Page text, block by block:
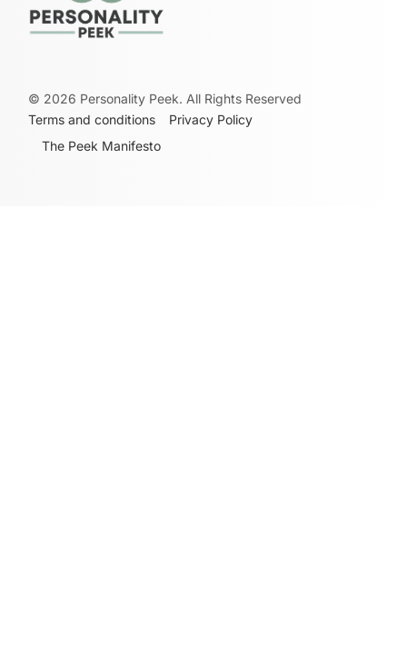
© 2026 Personality Peek. All Rights Reserved
Terms and conditions
Privacy Policy
The Peek Manifesto